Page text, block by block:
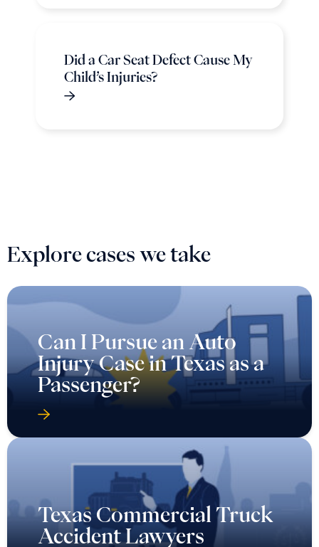
Did a Car Seat Defect Cause My
Child’s Injuries?
Explore cases we take
Can I Pursue an Auto
Injury Case in Texas as a
Passenger?
Texas Commercial Truck
Accident Lawyers